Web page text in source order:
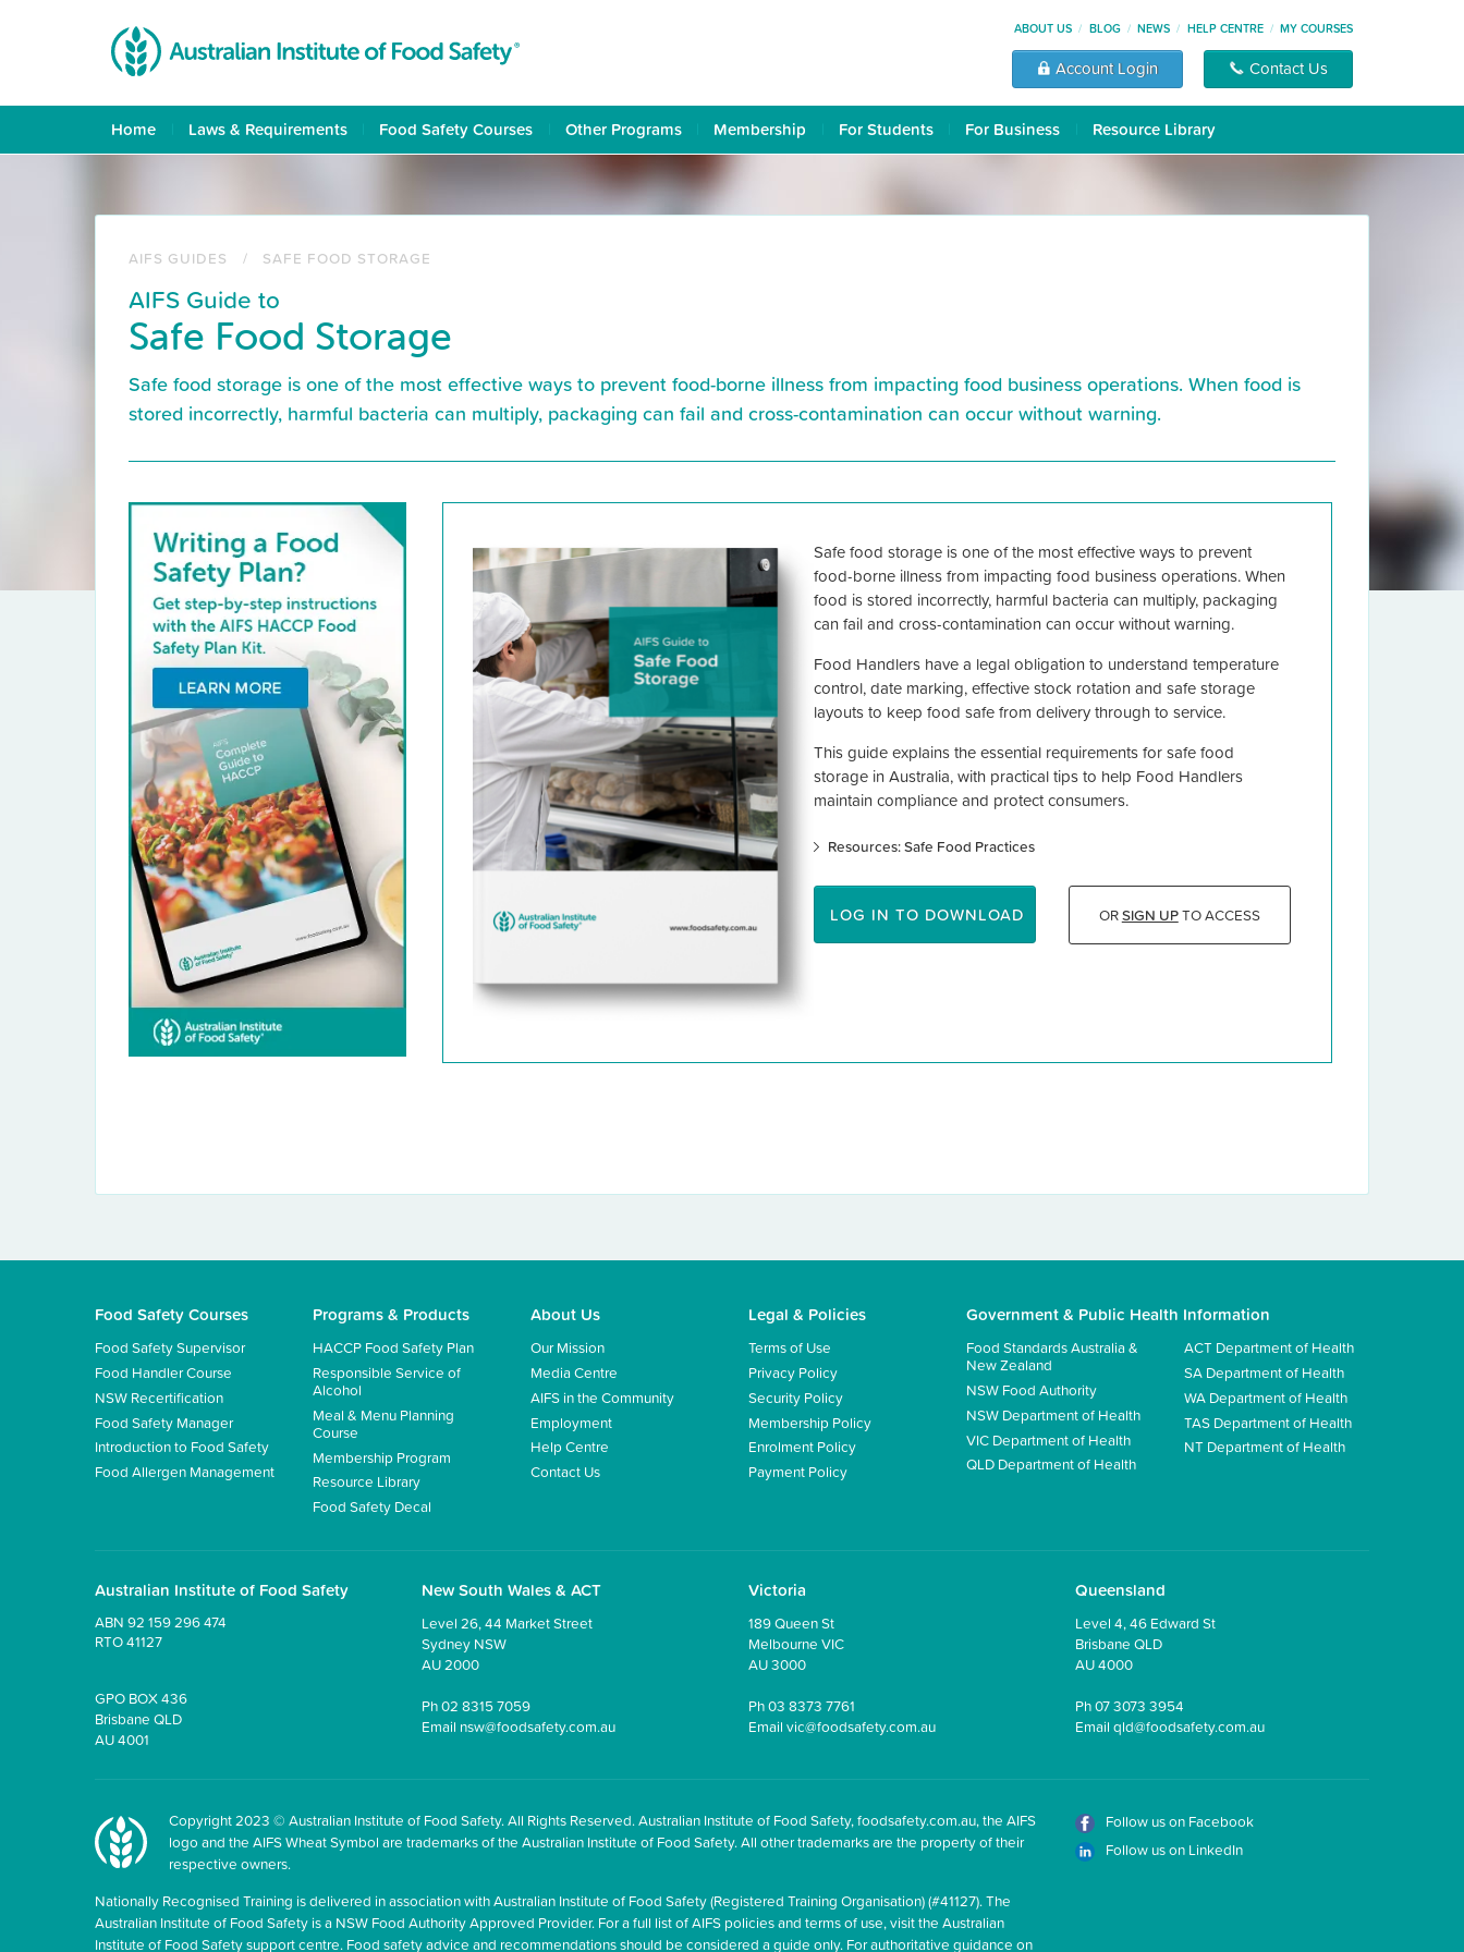
ABOUT US BLOG NEWS HELP CENTRE MY COURSES
Account Login Contact Us
Home Laws & Requirements Food Safety Courses Other Programs Membership For Students For Business Resource Library
AIFS GUIDES SAFE FOOD STORAGE
AIFS Guide to
Safe Food Storage
Safe food storage is one of the most effective ways to prevent food-borne illness from impacting food business operations. When food is
stored incorrectly, harmful bacteria can multiply, packaging can fail and cross-contamination can occur without warning.
Safe food storage is one of the most effective ways to prevent
food-borne illness from impacting food business operations. When
food is stored incorrectly, harmful bacteria can multiply, packaging
can fail and cross-contamination can occur without warning.
Food Handlers have a legal obligation to understand temperature
control, date marking, effective stock rotation and safe storage
layouts to keep food safe from delivery through to service.
This guide explains the essential requirements for safe food
storage in Australia, with practical tips to help Food Handlers
maintain compliance and protect consumers.
Resources: Safe Food Practices
LOG IN TO DOWNLOAD ORSIGN UPTO ACCESS
Food Safety Courses
Food Safety Supervisor
Food Handler Course
NSW Recertification
Food Safety Manager
Introduction to Food Safety
Food Allergen Management
Programs & Products
HACCP Food Safety Plan
Responsible Service of
Alcohol
Meal & Menu Planning
Course
Membership Program
Resource Library
Food Safety Decal
About Us
Our Mission
Media Centre
AIFS in the Community
Employment
Help Centre
Contact Us
Legal & Policies
Terms of Use
Privacy Policy
Security Policy
Membership Policy
Enrolment Policy
Payment Policy
Government & Public Health Information
Food Standards Australia &
New Zealand
NSW Food Authority
NSW Department of Health
VIC Department of Health
QLD Department of Health
ACT Department of Health
SA Department of Health
WA Department of Health
TAS Department of Health
NT Department of Health
Australian Institute of Food Safety
ABN 92 159 296 474
RTO 41127
GPO BOX 436
Brisbane QLD
AU 4001
New South Wales & ACT
Level 26, 44 Market Street
Sydney NSW
AU 2000
Ph02 8315 7059
Email nsw@foodsafety.com.au
Victoria
189 Queen St
Melbourne VIC
AU 3000
Ph03 8373 7761
Email vic@foodsafety.com.au
Queensland
Level 4, 46 Edward St
Brisbane QLD
AU 4000
Ph07 3073 3954
Email qld@foodsafety.com.au
Copyright 2023 © Australian Institute of Food Safety. All Rights Reserved. Australian Institute of Food Safety, foodsafety.com.au, the AIFS
logo and the AIFS Wheat Symbol are trademarks of the Australian Institute of Food Safety. All other trademarks are the property of their
respective owners.
Nationally Recognised Training is delivered in association with Australian Institute of Food Safety (Registered Training Organisation) (#41127). The
Australian Institute of Food Safety is a NSW Food Authority Approved Provider. For a full list of AIFS policies and terms of use, visit the Australian
Institute of Food Safety support centre. Food safety advice and recommendations should be considered a guide only. For authoritative guidance on
Follow us on Facebook
Follow us on LinkedIn